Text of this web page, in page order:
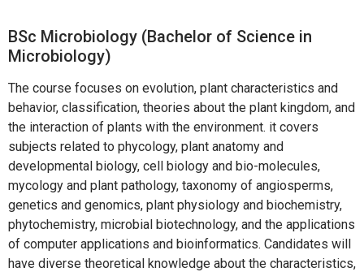
BSc Microbiology (Bachelor of Science in
Microbiology)
The course focuses on evolution, plant characteristics and
behavior, classification, theories about the plant kingdom, and
the interaction of plants with the environment. it covers
subjects related to phycology, plant anatomy and
developmental biology, cell biology and bio-molecules,
mycology and plant pathology, taxonomy of angiosperms,
genetics and genomics, plant physiology and biochemistry,
phytochemistry, microbial biotechnology, and the applications
of computer applications and bioinformatics. Candidates will
have diverse theoretical knowledge about the characteristics,